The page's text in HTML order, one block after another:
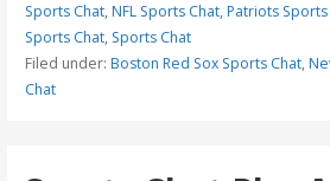
Sports Chat, NFL Sports Chat, Patriots Sports
Sports Chat, Sports Chat
Filed under: Boston Red Sox Sports Chat,
Chat